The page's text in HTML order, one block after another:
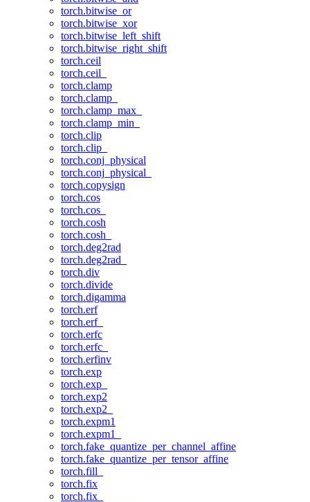
torch.bitwise_or
torch.bitwise_xor
torch.bitwise_left_shift
torch.bitwise_right_shift
torch.ceil
torch.ceil_
torch.clamp
torch.clamp_
torch.clamp_max_
torch.clamp_min_
torch.clip
torch.clip_
torch.conj_physical
torch.conj_physical_
torch.copysign
torch.cos
torch.cos_
torch.cosh
torch.cosh_
torch.deg2rad
torch.deg2rad_
torch.div
torch.divide
torch.digamma
torch.erf
torch.erf_
torch.erfc
torch.erfc_
torch.erfinv
torch.exp
torch.exp_
torch.exp2
torch.exp2_
torch.expm1
torch.expm1_
torch.fake_quantize_per_channel_affine
torch.fake_quantize_per_tensor_affine
torch.fill_
torch.fix
torch.fix_